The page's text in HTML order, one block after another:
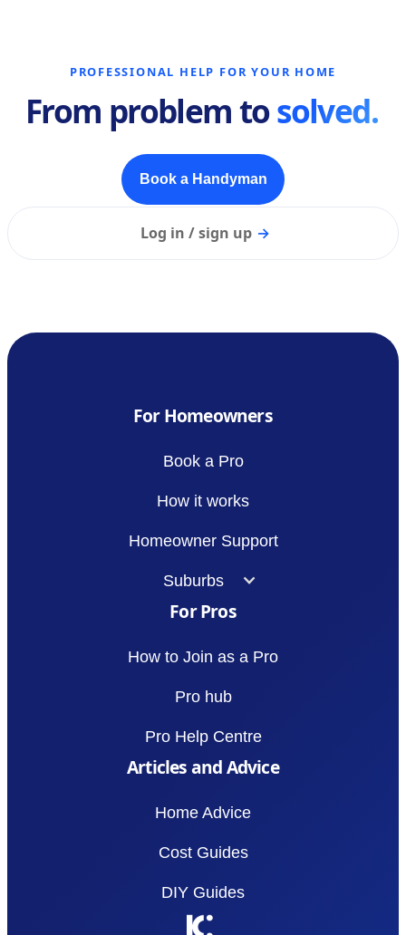
PROFESSIONAL HELP FOR YOUR HOME
From problem tosolved.
Book a Handyman
Log in / sign up →
For Homeowners
Book a Pro
How it works
Homeowner Support
Suburbs
For Pros
How to Join as a Pro
Pro hub
Pro Help Centre
Articles and Advice
Home Advice
Cost Guides
DIY Guides